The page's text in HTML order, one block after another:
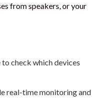
from speakers, or your
to check which devices
real-time monitoring and